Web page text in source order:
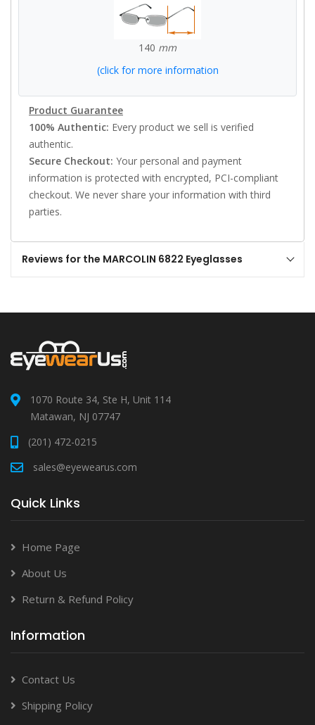
140 mm
(click for more information
Product Guarantee
100% Authentic: Every product we sell is verified
authentic.
Secure Checkout: Your personal and payment
information is protected with encrypted, PCI-compliant
checkout. We never share your information with third
parties.
Reviews for the MARCOLIN 6822 Eyeglasses
1070 Route 34, Ste H, Unit 114
Matawan, NJ 07747
(201) 472-0215
sales@eyewearus.com
Quick Links
Home Page
About Us
Return & Refund Policy
Information
Contact Us
Shipping Policy